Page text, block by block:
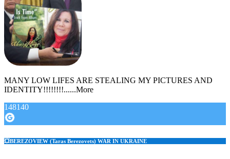
MANY LOW LIFES ARE STEALING MY PICTURES AND
IDENTITY!!!!!!!!......More
148140
💥BEREZOVIEW (Taras Berezovets) WAR IN UKRAINE